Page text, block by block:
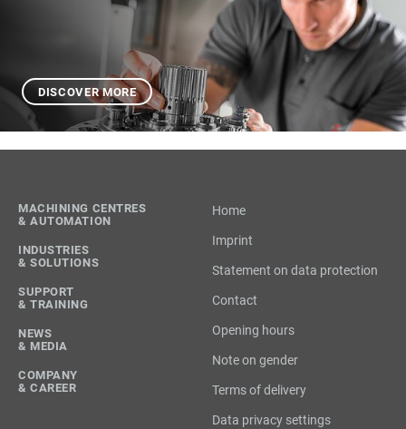
DISCOVER MORE
MACHINING CENTRES
& AUTOMATION
INDUSTRIES
& SOLUTIONS
SUPPORT
& TRAINING
NEWS
& MEDIA
COMPANY
& CAREER
Home
Imprint
Statement on data protection
Contact
Opening hours
Note on gender
Terms of delivery
Data privacy settings